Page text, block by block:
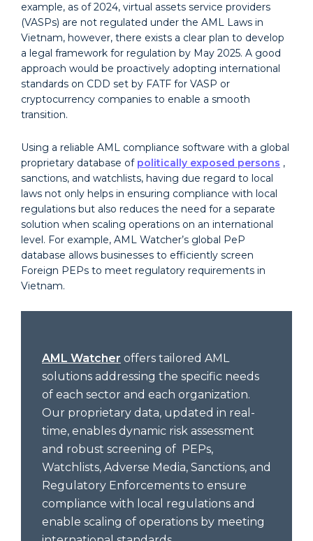
example, as of 2024, virtual assets service providers
(VASPs) are not regulated under the AML Laws in
Vietnam, however, there exists a clear plan to develop
a legal framework for regulation by May 2025. A good
approach would be proactively adopting international
standards on CDD set by FATF for VASP or
cryptocurrency companies to enable a smooth
transition.
Using a reliable AML compliance software with a global
proprietary database of politically exposed persons ,
sanctions, and watchlists, having due regard to local
laws not only helps in ensuring compliance with local
regulations but also reduces the need for a separate
solution when scaling operations on an international
level. For example, AML Watcher’s global PeP
database allows businesses to efficiently screen
Foreign PEPs to meet regulatory requirements in
Vietnam.
AML Watcher offers tailored AML
solutions addressing the specific needs
of each sector and each organization.
Our proprietary data, updated in real-
time, enables dynamic risk assessment
and robust screening of PEPs,
Watchlists, Adverse Media, Sanctions, and
Regulatory Enforcements to ensure
compliance with local regulations and
enable scaling of operations by meeting